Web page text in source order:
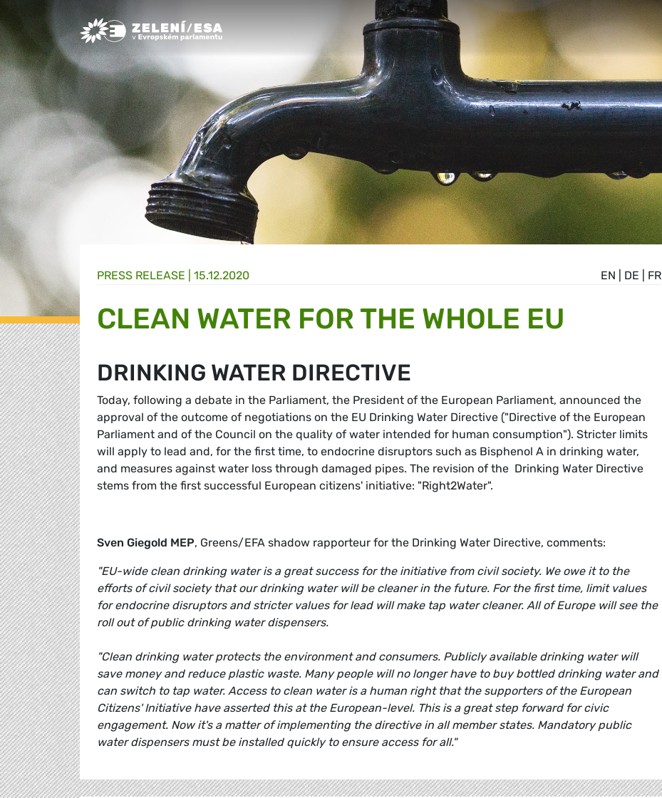
Greens/EFA Home
EN DE FR
PRESS RELEASE | 15.12.2020
CLEAN WATER FOR THE WHOLE EU
DRINKING WATER DIRECTIVE
Today, following a debate in the Parliament, the President of the European Parliament, announced the
approval of the outcome of negotiations on the EU Drinking Water Directive ("Directive of the European
Parliament and of the Council on the quality of water intended for human consumption"). Stricter limits
will apply to lead and, for the first time, to endocrine disruptors such as Bisphenol A in drinking water,
and measures against water loss through damaged pipes. The revision of the Drinking Water Directive
stems from the first successful European citizens' initiative: "Right2Water".
Sven Giegold MEP, Greens/EFA shadow rapporteur for the Drinking Water Directive, comments:
"EU-wide clean drinking water is a great success for the initiative from civil society. We owe it to the
efforts of civil society that our drinking water will be cleaner in the future. For the first time, limit values
for endocrine disruptors and stricter values for lead will make tap water cleaner. All of Europe will see the
roll out of public drinking water dispensers.
"Clean drinking water protects the environment and consumers. Publicly available drinking water will
save money and reduce plastic waste. Many people will no longer have to buy bottled drinking water and
can switch to tap water. Access to clean water is a human right that the supporters of the European
Citizens' Initiative have asserted this at the European-level. This is a great step forward for civic
engagement. Now it's a matter of implementing the directive in all member states. Mandatory public
water dispensers must be installed quickly to ensure access for all."